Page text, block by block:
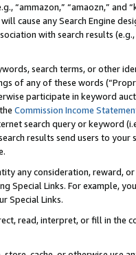
“ammazon,” “amaozn,” and
cause any Search Engine
with search results
search terms, or other
of any of these words
participate in keyword
Commission Income
search query or keyword
results send users to
any consideration, reward,
Special Links. For example,
Special Links.
read, interpret, or fill in